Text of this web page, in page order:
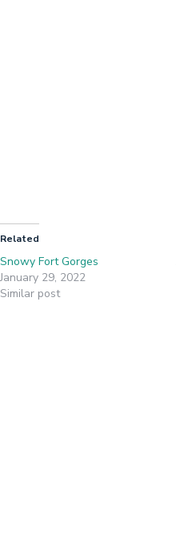
Related
Snowy Fort Gorges
January 29, 2022
Similar post